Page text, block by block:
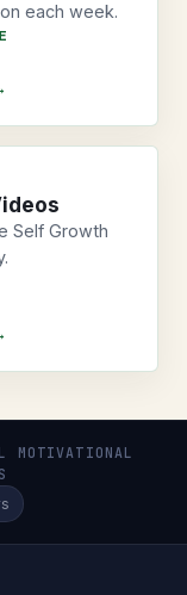
each week.
Self Growth
MOTIVATIONAL